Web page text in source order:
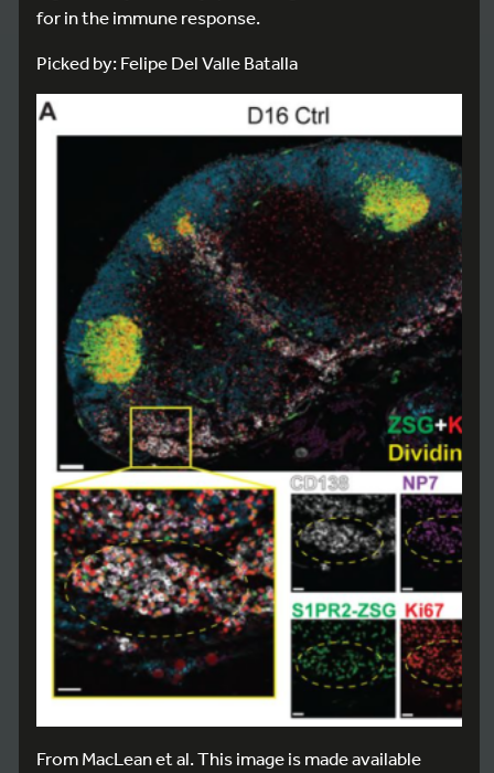
for in the immune response.
Picked by: Felipe Del Valle Batalla
From MacLean et al. This image is made available